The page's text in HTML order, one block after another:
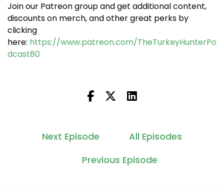
Join our Patreon group and get additional content,
discounts on merch, and other great perks by
clicking
here: https://www.patreon.com/TheTurkeyHunterPo
dcast80
Next Episode
All Episodes
Previous Episode